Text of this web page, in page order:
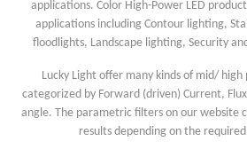
applications. Color High-Power LED
applications including Contour lighting,
floodlights, Landscape lighting, Security
Lucky Light offer many kinds of mid/ high
categorized by Forward (driven) Current,
angle. The parametric filters on our website
results depending on the